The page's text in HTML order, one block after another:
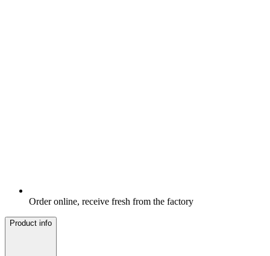
Order online, receive fresh from the factory
Product info